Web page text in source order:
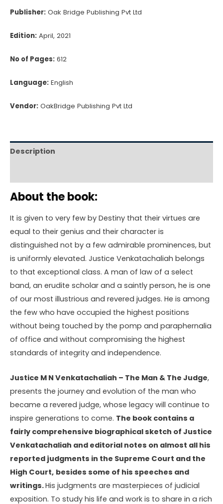
Publisher: Oak Bridge Publishing Pvt Ltd
Edition: April, 2021
No of Pages: 612
Language: English
Vendor: OakBridge Publishing Pvt Ltd
Description
About the book:
It is given to very few by Destiny that their virtues are
equal to their genius and their character is
distinguished not by a few admirable prominences, but
is uniformly elevated. Justice Venkatachaliah belongs
to that exceptional class. A man of law of a select
band, an erudite scholar and a saintly person, he is one
of our most illustrious and revered judges. He is among
the few who have occupied the highest positions
without being touched by the pomp and paraphernalia
of office and without compromising the highest
standards of integrity and independence.
Justice M N Venkatachaliah – The Man & The Judge,
presents the journey and evolution of the man who
became a revered judge, whose legacy will continue to
inspire generations to come. The book contains a
fairly comprehensive biographical sketch of Justice
Venkatachaliah and editorial notes on almost all his
reported judgments in the Supreme Court and the
High Court, besides some of his speeches and
writings.His judgments are masterpieces of judicial
exposition. To study his life and work is to share in a rich